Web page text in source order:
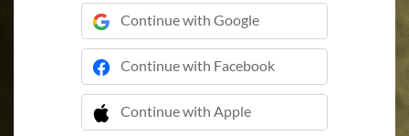
Continue with Google
Continue with Facebook
Continue with Apple
 Continue with Apple